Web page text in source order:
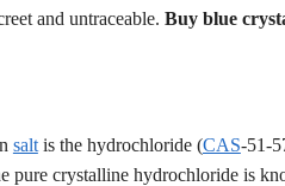
and untraceable. Buy blue
saltis the hydrochloride (CAS-51-
crystalline hydrochloride is